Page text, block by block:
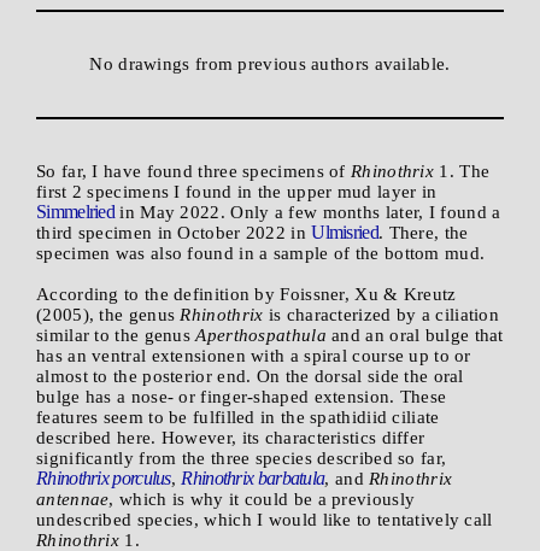
No drawings from previous authors available.
So far, I have found three specimens of Rhinothrix 1. The
first 2 specimens I found in the upper mud layer in
Simmelried in May 2022. Only a few months later, I found a
third specimen in October 2022 inUlmisried. There, the
specimen was also found in a sample of the bottom mud.
According to the definition by Foissner, Xu & Kreutz
(2005), the genus Rhinothrix is characterized by a ciliation
similar to the genusAperthospathulaand an oral bulge that
has an ventral extensionen with a spiral course up to or
almost to the posterior end. On the dorsal side the oral
bulge has a nose- or finger-shaped extension. These
features seem to be fulfilled in the spathidiid ciliate
described here. However, its characteristics differ
significantly from the three species described so far,
Rhinothrix porculus, Rhinothrix barbatula, and Rhinothrix
antennae, which is why it could be a previously
undescribed species, which I would like to tentatively call
Rhinothrix 1.